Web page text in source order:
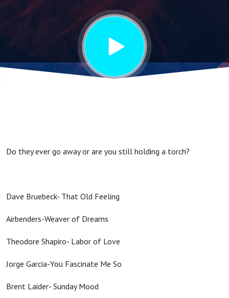
Do they ever go away or are you still holding a torch?
Dave Bruebeck- That Old Feeling
Airbenders-Weaver of Dreams
Theodore Shapiro- Labor of Love
Jorge Garcia-You Fascinate Me So
Brent Laider- Sunday Mood